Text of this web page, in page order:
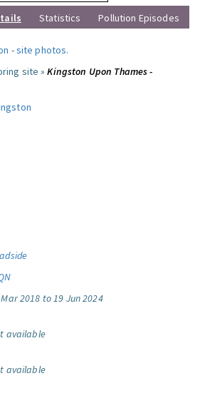
Statistics Pollution Episodes
-site photos.
site »Kingston Upon Thames -
2018 to 19 Jun 2024
available
available